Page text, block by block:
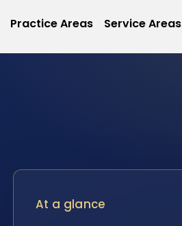
Practice Areas Service Areas
At a glance